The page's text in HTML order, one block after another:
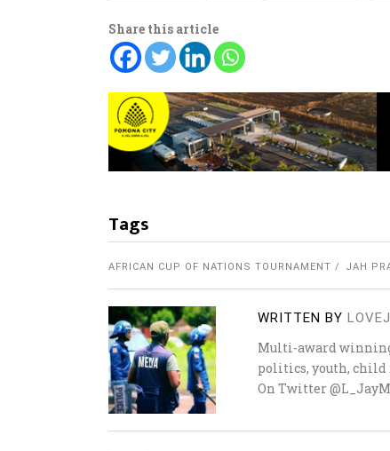
Share this article
Tags
AFRICAN CUP OF NATIONS TOURNAMENT JAH
WRITTEN BY
Multi-award
politics, youth, child
On Twitter